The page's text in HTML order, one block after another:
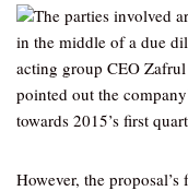
The parties involved
in the middle of a due
acting group CEO
pointed out the
towards 2015’s first
However, the